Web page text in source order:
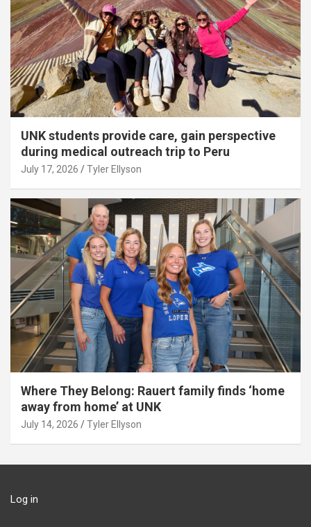
UNK students provide care, gain perspective
during medical outreach trip to Peru
July 17, 2026 Tyler Ellyson
Where They Belong: Rauert family finds ‘home
away from home’ at UNK
July 14, 2026 Tyler Ellyson
Log in